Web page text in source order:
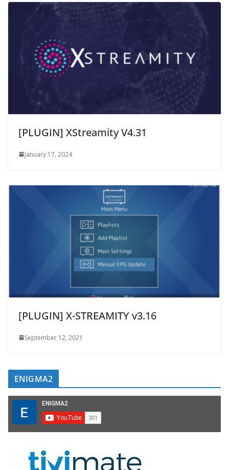
[PLUGIN] XStreamity V4.31
January 17, 2024
[PLUGIN] X-STREAMITY v3.16
September 12, 2021
ENIGMA2